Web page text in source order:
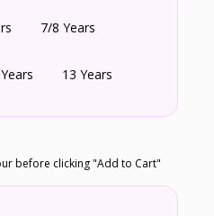
7/8 Years
13 Years
before clicking "Add to Cart"